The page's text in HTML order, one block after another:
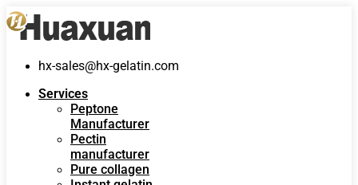
hx-sales@hx-gelatin.com
Services
Peptone
Manufacturer
Pectin
manufacturer
Pure collagen